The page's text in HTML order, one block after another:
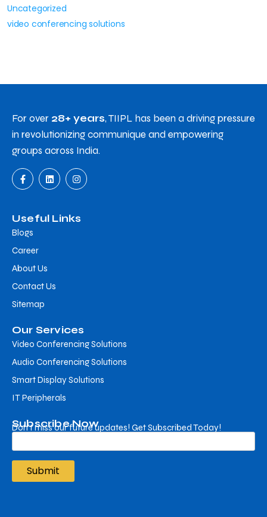
Uncategorized
video conferencing solutions
For over 28+ years, TIIPL has been a driving pressure
in revolutionizing communique and empowering
groups across India.
Useful Links
Blogs
Career
About Us
Contact Us
Sitemap
Our Services
Video Conferencing Solutions
Audio Conferencing Solutions
Smart Display Solutions
IT Peripherals
Subscribe Now
Don’t miss our future updates! Get Subscribed Today!